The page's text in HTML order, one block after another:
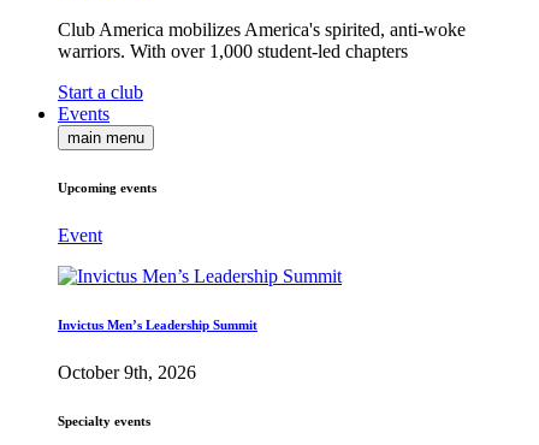
Club America mobilizes America's spirited, anti-woke
warriors. With over 1,000 student-led chapters
Start a club
Events
main menu
Upcoming events
Event
Invictus Men’s Leadership Summit
October 9th, 2026
Specialty events